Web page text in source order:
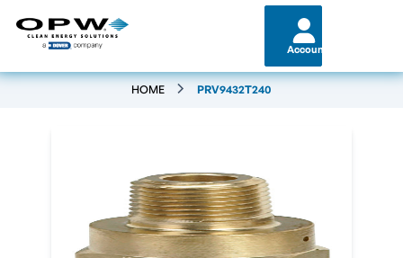
Account
HOME PRV9432T240